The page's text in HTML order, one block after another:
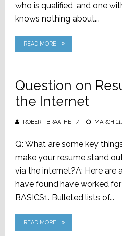
who is qualified, and one
knows nothing about...
READ MORE
Question on
the Internet
ROBERT BRAATHE
POSTED
MARCH
Q: What are some key
make your resume stand
via the internet?A: Here are
have found have worked
BASICS1. Bulleted lists of...
READ MORE